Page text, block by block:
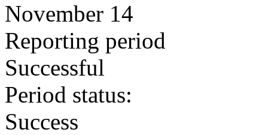
November 14
Reporting period
Successful
Period status:
Success